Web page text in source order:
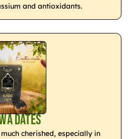
and antioxidants.
Dates
cherished, especially in